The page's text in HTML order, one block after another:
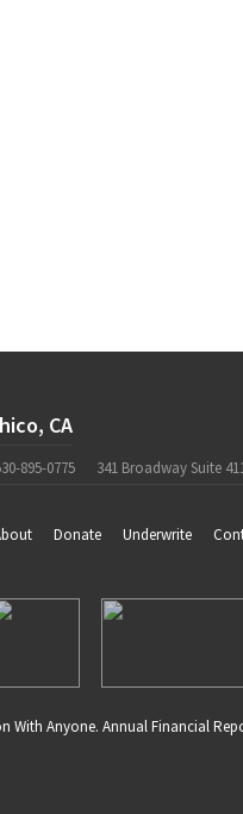
CA
895-0775 341 Broadway Suite
Donate Underwrite
With Anyone. Annual Financial